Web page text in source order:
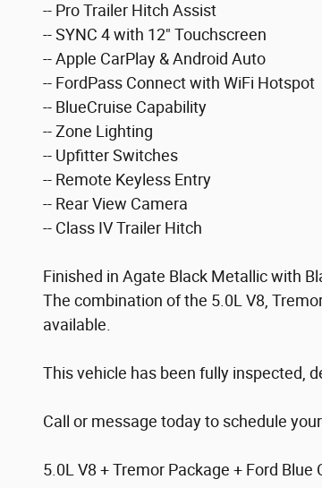
-- Pro Trailer Hitch Assist
-- SYNC 4 with 12" Touchscreen
-- Apple CarPlay & Android Auto
-- FordPass Connect with WiFi Hotspot
-- BlueCruise Capability
-- Zone Lighting
-- Upfitter Switches
-- Remote Keyless Entry
-- Rear View Camera
-- Class IV Trailer Hitch
Finished in Agate Black Metallic with
The combination of the 5.0L V8,
available.
This vehicle has been fully inspected,
Call or message today to schedule
5.0L V8 + Tremor Package + Ford